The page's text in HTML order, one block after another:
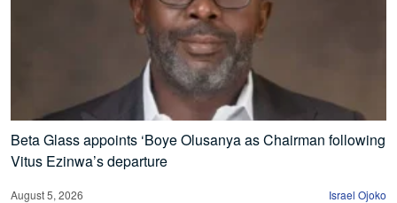
Beta Glass appoints ‘Boye Olusanya as Chairman following
Vitus Ezinwa’s departure
August 5, 2026 Israel Ojoko